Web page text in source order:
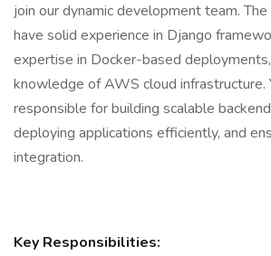
join our dynamic development team.
have solid experience in Django
expertise in Docker-based
knowledge of AWS cloud infrastructure.
responsible for building scalable
deploying applications efficiently, and
integration.
Key Responsibilities: